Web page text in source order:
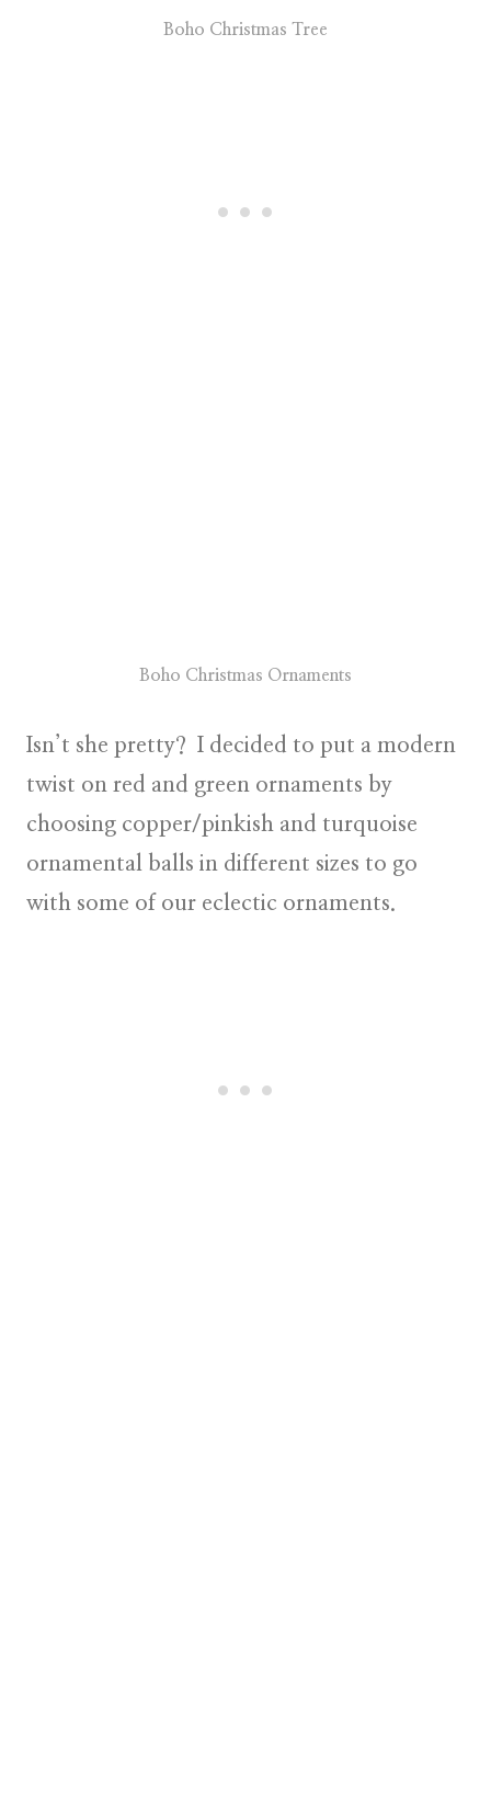
Boho Christmas Tree
Boho Christmas Ornaments
Isn’t she pretty? I decided to put a modern
twist on red and green ornaments by
choosing copper/pinkish and turquoise
ornamental balls in different sizes to go
with some of our eclectic ornaments.